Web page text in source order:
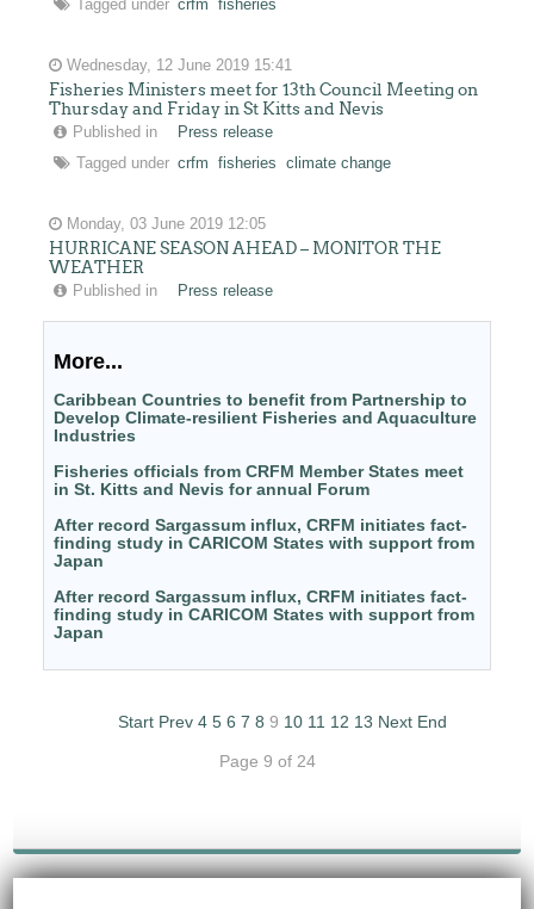
Tagged under crfm fisheries
Wednesday, 12 June 2019 15:41
Fisheries Ministers meet for 13th Council Meeting on
Thursday and Friday in St Kitts and Nevis
Published in
Press release
Tagged under crfm fisheries climate change
Monday, 03 June 2019 12:05
HURRICANE SEASON AHEAD – MONITOR THE
WEATHER
Published in Press release
More...
Caribbean Countries to benefit from Partnership to
Develop Climate-resilient Fisheries and Aquaculture
Industries
Fisheries officials from CRFM Member States meet
in St. Kitts and Nevis for annual Forum
After record Sargassum influx, CRFM initiates fact-
finding study in CARICOM States with support from
Japan
After record Sargassum influx, CRFM initiates fact-
finding study in CARICOM States with support from
Japan
Start Prev 4 5 6 7 8 9 10 11 12 13 Next End
Page 9 of 24